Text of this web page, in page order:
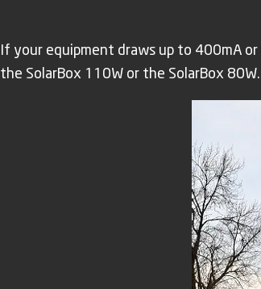
If your equipment draws up to 400mA
the SolarBox 110W or the SolarBox 80W.